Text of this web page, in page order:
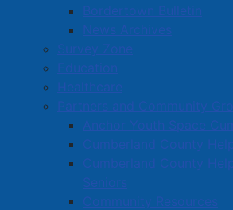
Bordertown Bulletin
News Archives
Survey Zone
Education
Healthcare
Partners and Community
Anchor Youth Space
Cumberland County
Cumberland County
Seniors
Community Resources